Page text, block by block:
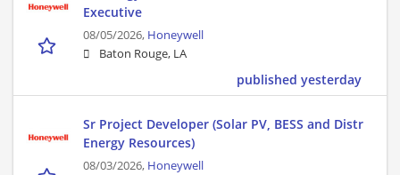
Executive
08/05/2026, Honeywell
Baton Rouge, LA
published yesterday
Sr Project Developer (Solar PV, BESS and Distr
Energy Resources)
08/03/2026, Honeywell